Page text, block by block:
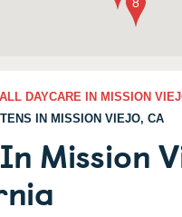
ALL DAYCARE IN MISSION
IN MISSION VIEJO, CA
Mission